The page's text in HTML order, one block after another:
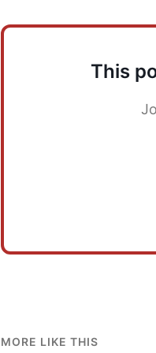
This
MORE LIKE THIS